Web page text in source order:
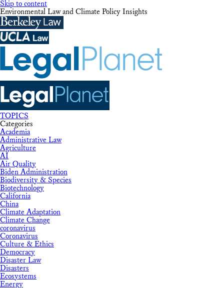
Skip to content
Environmental Law and Climate Policy Insights
TOPICS
Categories
Academia
Administrative Law
Agriculture
AI
Air Quality
Biden Administration
Biodiversity & Species
Biotechnology
California
China
Climate Adaptation
Climate Change
coronavirus
Coronavirus
Culture & Ethics
Democracy
Disaster Law
Disasters
Ecosystems
Energy